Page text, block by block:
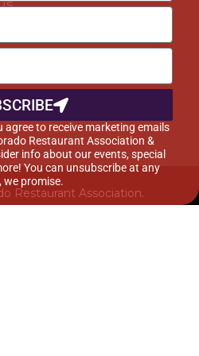
Restaurant Association.
to receive marketing emails
Restaurant Association &
info about our events, special
You can unsubscribe at any
we promise.